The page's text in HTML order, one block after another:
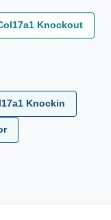
Knockout
Knockin